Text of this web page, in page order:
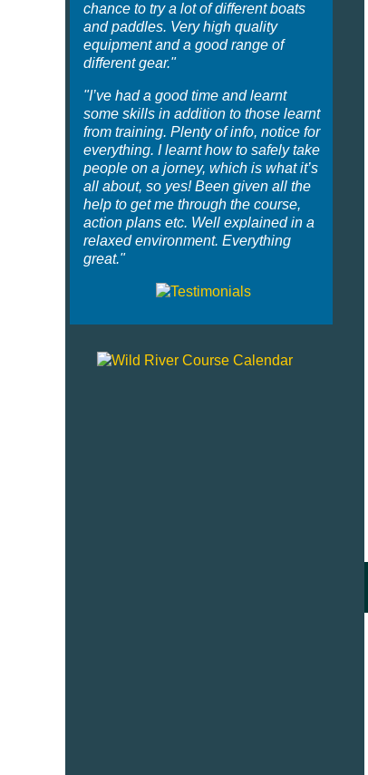
chance to try a lot of different boats
and paddles. Very high quality
equipment and a good range of
different gear."
"I’ve had a good time and learnt
some skills in addition to those learnt
from training. Plenty of info, notice for
everything. I learnt how to safely take
people on a jorney, which is what it’s
all about, so yes! Been given all the
help to get me through the course,
action plans etc. Well explained in a
relaxed environment. Everything
great."